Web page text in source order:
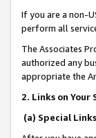
If you are a non-
perform all
The Associates
authorized any
appropriate the
2. Links on Your
(a) Special Links